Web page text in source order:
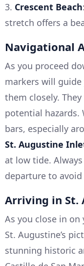
3. Crescent Beach
stretch offers a
Navigational
As you proceed
markers will
them closely.
potential
bars, especially
St. Augustine
at low tide.
departure to
Arriving in St.
As you close in
St. Augustine’s
stunning historic